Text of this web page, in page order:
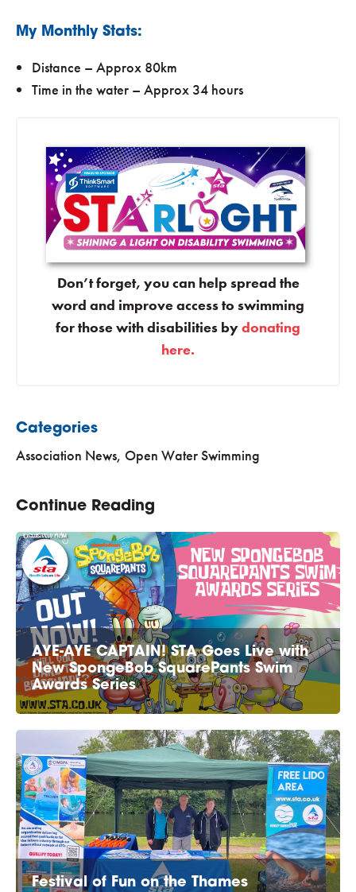
My Monthly Stats:
Distance – Approx 80km
Time in the water – Approx 34 hours
Don’t forget, you can help spread the
word and improve access to swimming
for those with disabilities bydonating
here.
Categories
Association News, Open Water Swimming
Continue Reading
AYE-AYE CAPTAIN! STA Goes Live with
New SpongeBob SquarePants Swim
Awards Series
Festival of Fun on the Thames